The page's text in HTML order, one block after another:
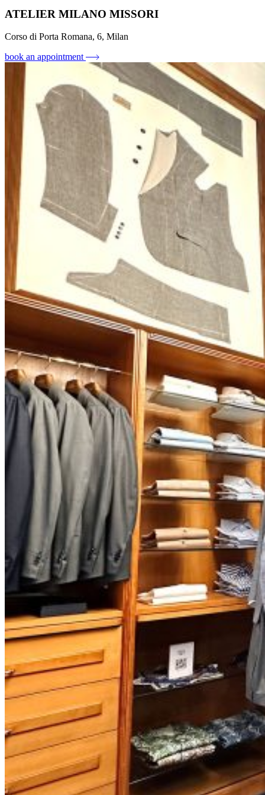
ATELIER MILANO MISSORI
Corso di Porta Romana, 6, Milan
book an appointment